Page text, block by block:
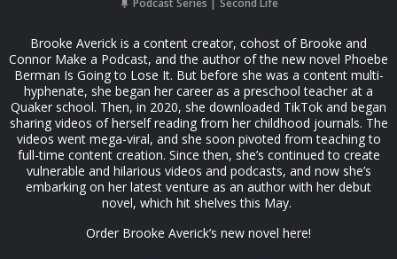
Podcast Series Second Life
Brooke Averick is a content creator, cohost of Brooke and
Connor Make a Podcast, and the author of the new novel Phoebe
Berman Is Going to Lose It. But before she was a content multi-
hyphenate, she began her career as a preschool teacher at a
Quaker school. Then, in 2020, she downloaded TikTok and began
sharing videos of herself reading from her childhood journals. The
videos went mega-viral, and she soon pivoted from teaching to
full-time content creation. Since then, she’s continued to create
vulnerable and hilarious videos and podcasts, and now she’s
embarking on her latest venture as an author with her debut
novel, which hit shelves this May.
Order Brooke Averick’s new novel here!